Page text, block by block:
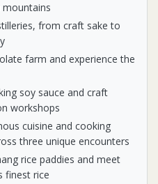
mountains
from craft sake to
farm and experience the
soy sauce and craft
workshops
cuisine and cooking
three unique encounters
rice paddies and meet
finest rice